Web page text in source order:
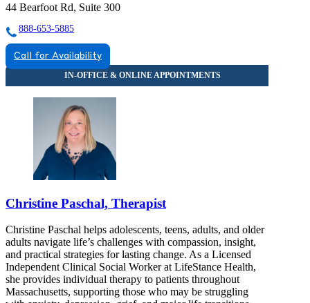
44 Bearfoot Rd, Suite 300
888-653-5885
Call for Availability
Christine Paschal, Therapist
Christine Paschal helps adolescents, teens, adults, and older
adults navigate life’s challenges with compassion, insight,
and practical strategies for lasting change. As a Licensed
Independent Clinical Social Worker at LifeStance Health,
she provides individual therapy to patients throughout
Massachusetts, supporting those who may be struggling